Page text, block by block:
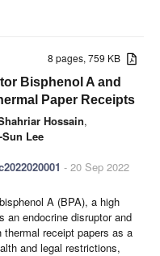
8 pages, 759 KB
Bisphenol A and
Paper Receipts
Hossain,
Lee
- 20 Sep 2022
A (BPA), a high
an endocrine disruptor and
receipt papers as a
and legal restrictions,